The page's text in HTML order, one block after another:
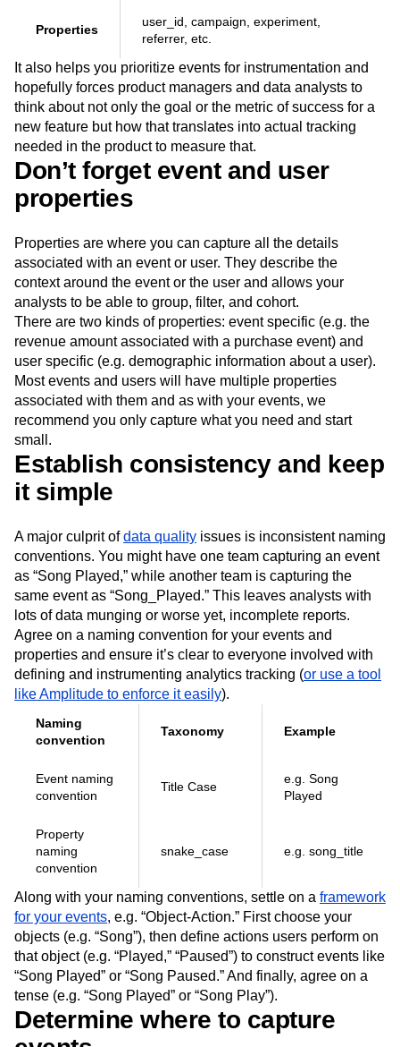
Properties
user_id, campaign, experiment,
referrer, etc.
It also helps you prioritize events for instrumentation and
hopefully forces product managers and data analysts to
think about not only the goal or the metric of success for a
new feature but how that translates into actual tracking
needed in the product to measure that.
Don’t forget event and user
properties
Properties are where you can capture all the details
associated with an event or user. They describe the
context around the event or the user and allows your
analysts to be able to group, filter, and cohort.
There are two kinds of properties: event specific (e.g. the
revenue amount associated with a purchase event) and
user specific (e.g. demographic information about a user).
Most events and users will have multiple properties
associated with them and as with your events, we
recommend you only capture what you need and start
small.
Establish consistency and keep
it simple
A major culprit ofdata quality issues is inconsistent naming
conventions. You might have one team capturing an event
as “Song Played,” while another team is capturing the
same event as “Song_Played.” This leaves analysts with
lots of data munging or worse yet, incomplete reports.
Agree on a naming convention for your events and
properties and ensure it’s clear to everyone involved with
defining and instrumenting analytics tracking (or use a tool
like Amplitude to enforce it easily).
Naming
convention
Taxonomy Example
Event naming
convention
Title Case
e.g. Song
Played
Property
naming
convention
snake_case e.g. song_title
Along with your naming conventions, settle on a framework
for your events, e.g. “Object-Action.” First choose your
objects (e.g. “Song”), then define actions users perform on
that object (e.g. “Played,” “Paused”) to construct events like
“Song Played” or “Song Paused.” And finally, agree on a
tense (e.g. “Song Played” or “Song Play”).
Determine where to capture